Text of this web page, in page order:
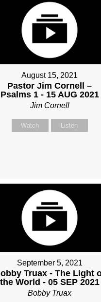
August 15, 2021
Pastor Jim Cornell –
Psalms 1 - 15 AUG 2021
Jim Cornell
Watch Listen
September 5, 2021
Truax - The Light
the World - 05 SEP 2021
Bobby Truax